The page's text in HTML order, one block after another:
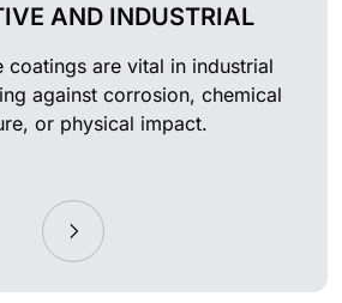
AND INDUSTRIAL
coatings are vital in industrial
against corrosion, chemical
or physical impact.